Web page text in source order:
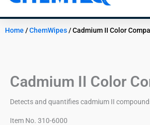
Home /ChemWipes/ Cadmium II Color
Cadmium II Color
Detects and quantifies cadmium II
Item No. 310-6000